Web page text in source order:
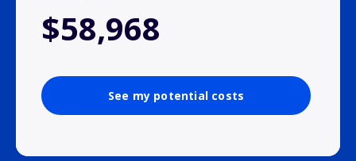
$58,968
See my potential costs